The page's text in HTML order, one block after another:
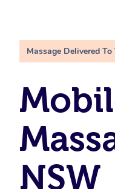
Massage Delivered To
NSW